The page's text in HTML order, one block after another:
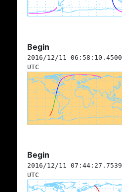
Begin
2016/12/11 06:58:10.4500
UTC
Begin
2016/12/11 07:44:27.7539
UTC